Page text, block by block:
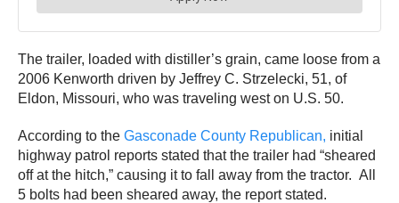
The trailer, loaded with distiller’s grain, came loose from a
2006 Kenworth driven by Jeffrey C. Strzelecki, 51, of
Eldon, Missouri, who was traveling west on U.S. 50.
According to the Gasconade County Republican, initial
highway patrol reports stated that the trailer had “sheared
off at the hitch,” causing it to fall away from the tractor. All
5 bolts had been sheared away, the report stated.